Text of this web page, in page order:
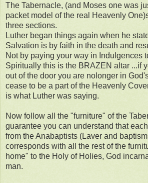
The Tabernacle, (and Moses one was
packet model of the real Heavenly
three sections.
Luther began things again when he
Salvation is by faith in the death and
Not by paying your way in Indulgences
Spiritually this is the BRAZEN altar ...if
out of the door you are nolonger in
cease to be a part of the Heavenly
is what Luther was saying.
Now follow all the "furniture" of the
guarantee you can understand that
from the Anabaptists (Laver and
corresponds with all the rest of the
home" to the Holy of Holies, God
man.